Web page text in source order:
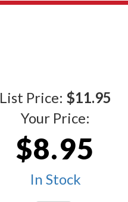
List Price: $11.95
Your Price:
$8.95
In Stock